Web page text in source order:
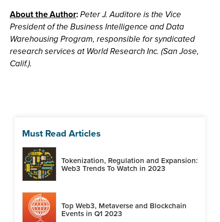
About the Author:Peter J. Auditore is the Vice
President of the Business Intelligence and Data
Warehousing Program, responsible for syndicated
research services at World Research Inc. (San Jose,
Calif.).
Must Read Articles
Tokenization, Regulation and Expansion:
Web3 Trends To Watch in 2023
Top Web3, Metaverse and Blockchain
Events in Q1 2023